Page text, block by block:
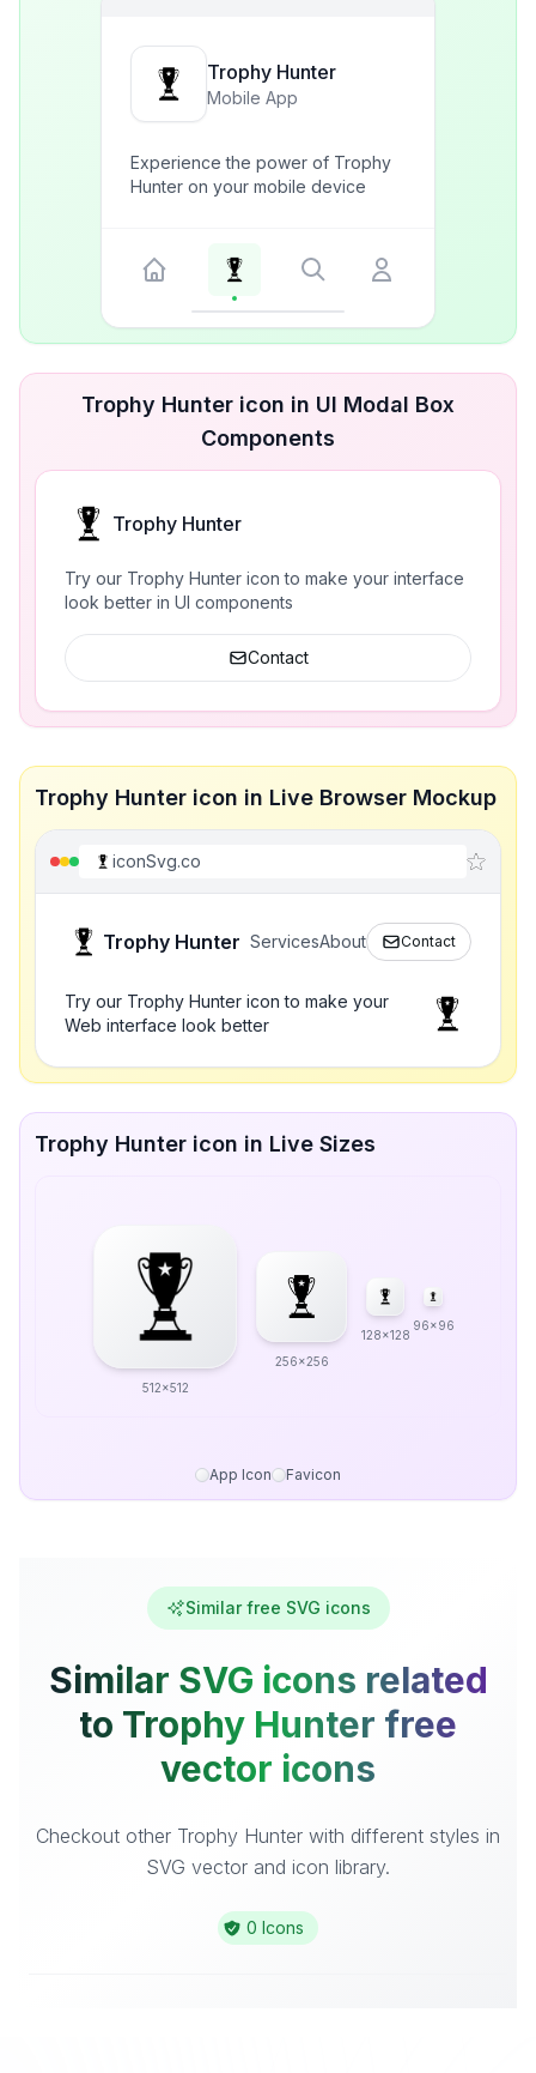
Trophy Hunter
Mobile App
Experience the power of Trophy
Hunter on your mobile device
Trophy Hunter icon in UI Modal Box
Components
Trophy Hunter
Try our Trophy Hunter icon to make your interface
look better in UI components
Contact
Trophy Hunter icon in Live Browser Mockup
iconSvg.co
Trophy Hunter ServicesAbout Contact
Try our Trophy Hunter icon to make your
Web interface look better
Trophy Hunter icon in Live Sizes
512x512
256x256
128x128
96x96
App Icon Favicon
Similar free SVG icons
Similar SVG icons related
to Trophy Hunter free
vector icons
Checkout other Trophy Hunter with different styles in
SVG vector and icon library.
0 Icons